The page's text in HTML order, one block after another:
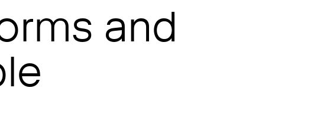
and